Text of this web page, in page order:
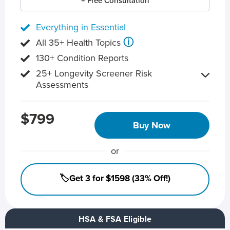
HSA & FSA Eligible
Everything in Essential
All 35+ Health Topics ⓘ
130+ Condition Reports
25+ Longevity Screener Risk
Assessments
$799 Buy Now
or
🏷️Get 3 for $1598 (33% Off!)